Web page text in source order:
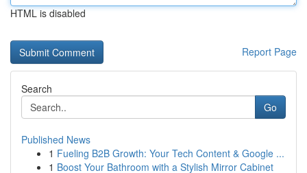
HTML is disabled
Report Page
Search
Go
Published News
1 Fueling B2B Growth: Your Tech Content & Google ...
1 Boost Your Bathroom with a Stylish Mirror Cabinet